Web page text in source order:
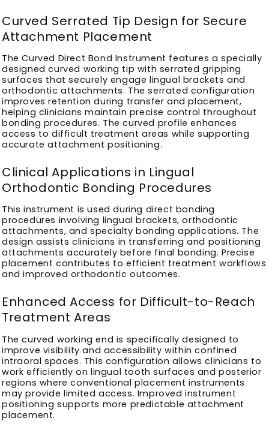
Curved Serrated Tip Design for Secure
Attachment Placement
The Curved Direct Bond Instrument features a specially
designed curved working tip with serrated gripping
surfaces that securely engage lingual brackets and
orthodontic attachments. The serrated configuration
improves retention during transfer and placement,
helping clinicians maintain precise control throughout
bonding procedures. The curved profile enhances
access to difficult treatment areas while supporting
accurate attachment positioning.
Clinical Applications in Lingual
Orthodontic Bonding Procedures
This instrument is used during direct bonding
procedures involving lingual brackets, orthodontic
attachments, and specialty bonding applications. The
design assists clinicians in transferring and positioning
attachments accurately before final bonding. Precise
placement contributes to efficient treatment workflows
and improved orthodontic outcomes.
Enhanced Access for Difficult-to-Reach
Treatment Areas
The curved working end is specifically designed to
improve visibility and accessibility within confined
intraoral spaces. This configuration allows clinicians to
work efficiently on lingual tooth surfaces and posterior
regions where conventional placement instruments
may provide limited access. Improved instrument
positioning supports more predictable attachment
placement.